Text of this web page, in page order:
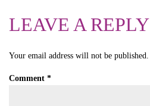
LEAVE A REPLY
Your email address will not be published.
Comment *